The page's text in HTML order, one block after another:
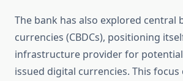
The bank has also explored central
currencies (CBDCs), positioning
infrastructure provider for
issued digital currencies. This focus